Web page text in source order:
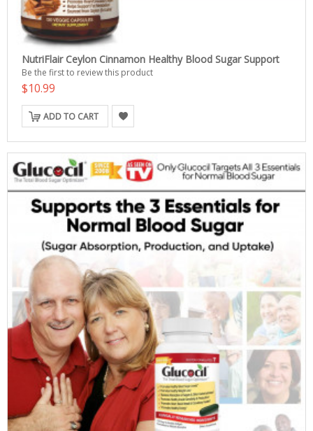
NutriFlair Ceylon Cinnamon Healthy Blood Sugar Support
Be the first to review this product
$10.99
ADD TO CART